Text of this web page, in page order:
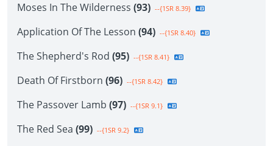
Moses In The Wilderness (93) --{1SR 8.39}
Application Of The Lesson (94) --{1SR 8.40}
The Shepherd's Rod (95) --{1SR 8.41}
Death Of Firstborn (96) --{1SR 8.42}
The Passover Lamb (97) --{1SR 9.1}
The Red Sea (99) --{1SR 9.2}